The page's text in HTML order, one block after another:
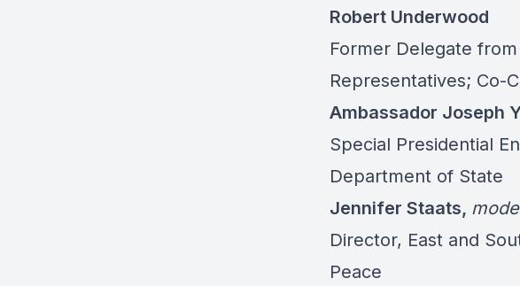
Robert Underwood
Former Delegate
Representatives; Co-
Ambassador Joseph
Special Presidential
Department of State
Jennifer Staats,
Director, East and
Peace